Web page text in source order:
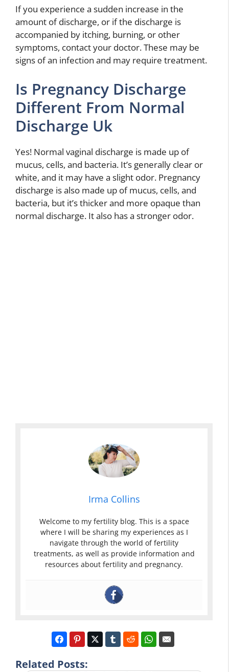
If you experience a sudden increase in the
amount of discharge, or if the discharge is
accompanied by itching, burning, or other
symptoms, contact your doctor. These may be
signs of an infection and may require treatment.
Is Pregnancy Discharge
Different From Normal
Discharge Uk
Yes! Normal vaginal discharge is made up of
mucus, cells, and bacteria. It’s generally clear or
white, and it may have a slight odor. Pregnancy
discharge is also made up of mucus, cells, and
bacteria, but it’s thicker and more opaque than
normal discharge. It also has a stronger odor.
Irma Collins
Welcome to my fertility blog. This is a space
where I will be sharing my experiences as I
navigate through the world of fertility
treatments, as well as provide information and
resources about fertility and pregnancy.
Related Posts: